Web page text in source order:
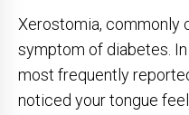
Xerostomia, commonly
symptom of diabetes.
most frequently
noticed your tongue